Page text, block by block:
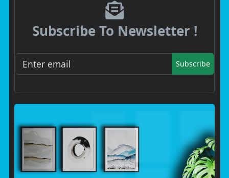
Subscribe To Newsletter !
Subscribe